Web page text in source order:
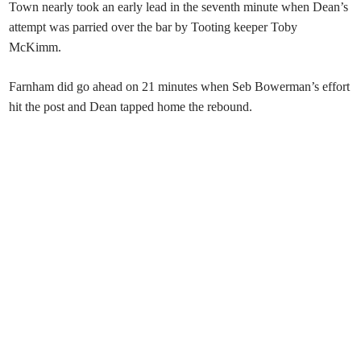
Town nearly took an early lead in the seventh minute when Dean’s
attempt was parried over the bar by Tooting keeper Toby
McKimm.
Farnham did go ahead on 21 minutes when Seb Bowerman’s effort
hit the post and Dean tapped home the rebound.